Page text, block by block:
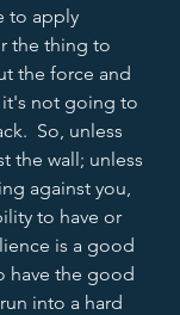
to apply
the thing to
the force and
not going to
So, unless
the wall; unless
against you,
to have or
is a good
have the good
into a hard